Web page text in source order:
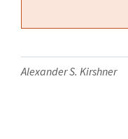
Alexander S. Kirshner